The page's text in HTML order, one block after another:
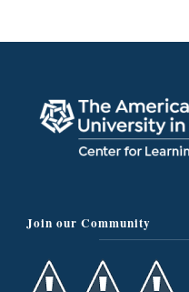
Join our Community